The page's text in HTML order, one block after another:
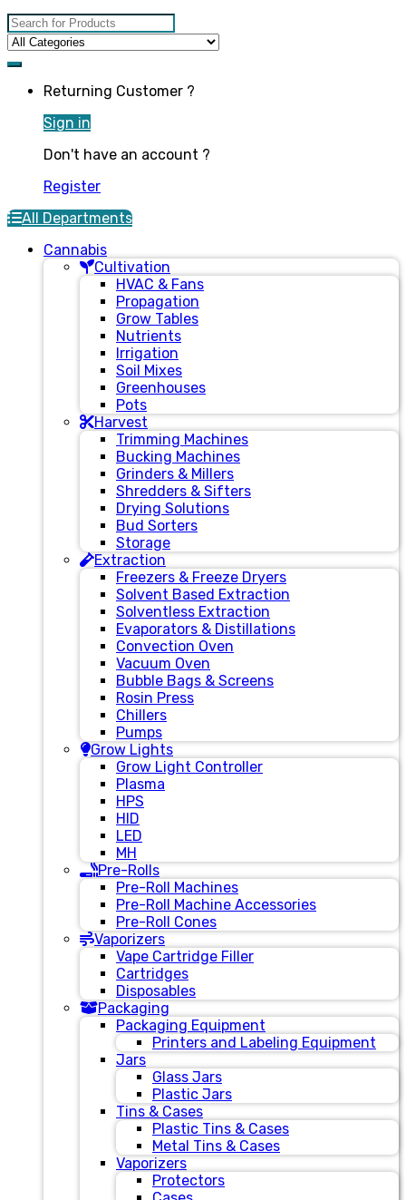
Search for:
Returning Customer ?
Sign in
Don't have an account ?
Register
All Departments
Cannabis
Cultivation
HVAC & Fans
Propagation
Grow Tables
Nutrients
Irrigation
Soil Mixes
Greenhouses
Pots
Harvest
Trimming Machines
Bucking Machines
Grinders & Millers
Shredders & Sifters
Drying Solutions
Bud Sorters
Storage
Extraction
Freezers & Freeze Dryers
Solvent Based Extraction
Solventless Extraction
Evaporators & Distillations
Convection Oven
Vacuum Oven
Bubble Bags & Screens
Rosin Press
Chillers
Pumps
Grow Lights
Grow Light Controller
Plasma
HPS
HID
LED
MH
Pre-Rolls
Pre-Roll Machines
Pre-Roll Machine Accessories
Pre-Roll Cones
Vaporizers
Vape Cartridge Filler
Cartridges
Disposables
Packaging
Packaging Equipment
Printers and Labeling Equipment
Jars
Glass Jars
Plastic Jars
Tins & Cases
Plastic Tins & Cases
Metal Tins & Cases
Vaporizers
Protectors